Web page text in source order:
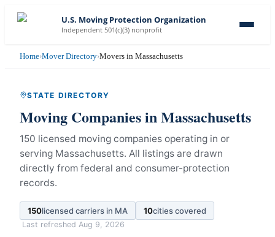
U.S. Moving Protection Organization
Independent 501(c)(3) nonprofit
Home›Mover Directory›Movers in Massachusetts
STATE DIRECTORY
Moving Companies inMassachusetts
150 licensed moving companies operating in or
serving Massachusetts. All listings are drawn
directly from federal and consumer-protection
records.
150licensed carriers in MA 10cities covered
Last refreshed Aug 9, 2026